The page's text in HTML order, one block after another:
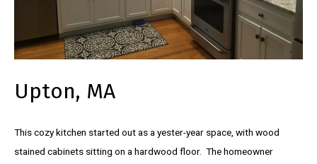
Upton, MA
This cozy kitchen started out as a yester-year space, with wood
stained cabinets sitting on a hardwood floor. The homeowner